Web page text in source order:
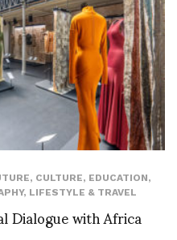
, CULTURE, EDUCATION,
, LIFESTYLE & TRAVEL
Dialogue with Africa